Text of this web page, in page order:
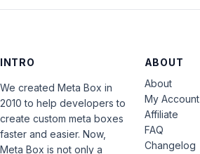
INTRO
We created Meta Box in
2010 to help developers to
create custom meta boxes
faster and easier. Now,
Meta Box is not only a
ABOUT
About
My Account
Affiliate
FAQ
Changelog